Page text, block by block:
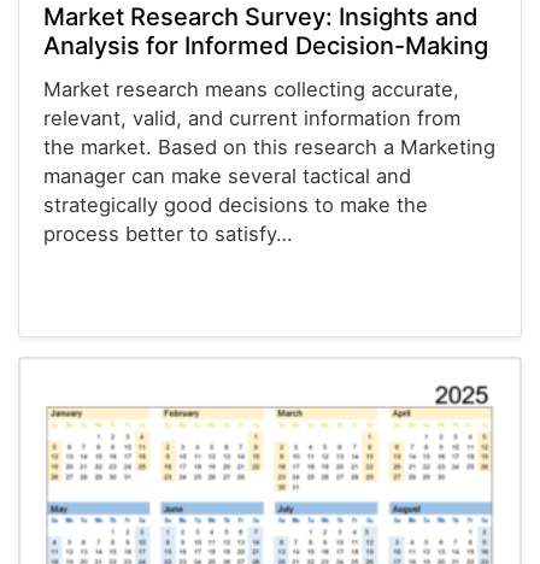
Market Research Survey: Insights and
Analysis for Informed Decision-Making
Market research means collecting accurate,
relevant, valid, and current information from
the market. Based on this research a Marketing
manager can make several tactical and
strategically good decisions to make the
process better to satisfy…